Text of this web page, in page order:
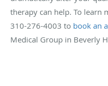
therapy can help. To learn
310-276-4003 to book an
Medical Group in Beverly